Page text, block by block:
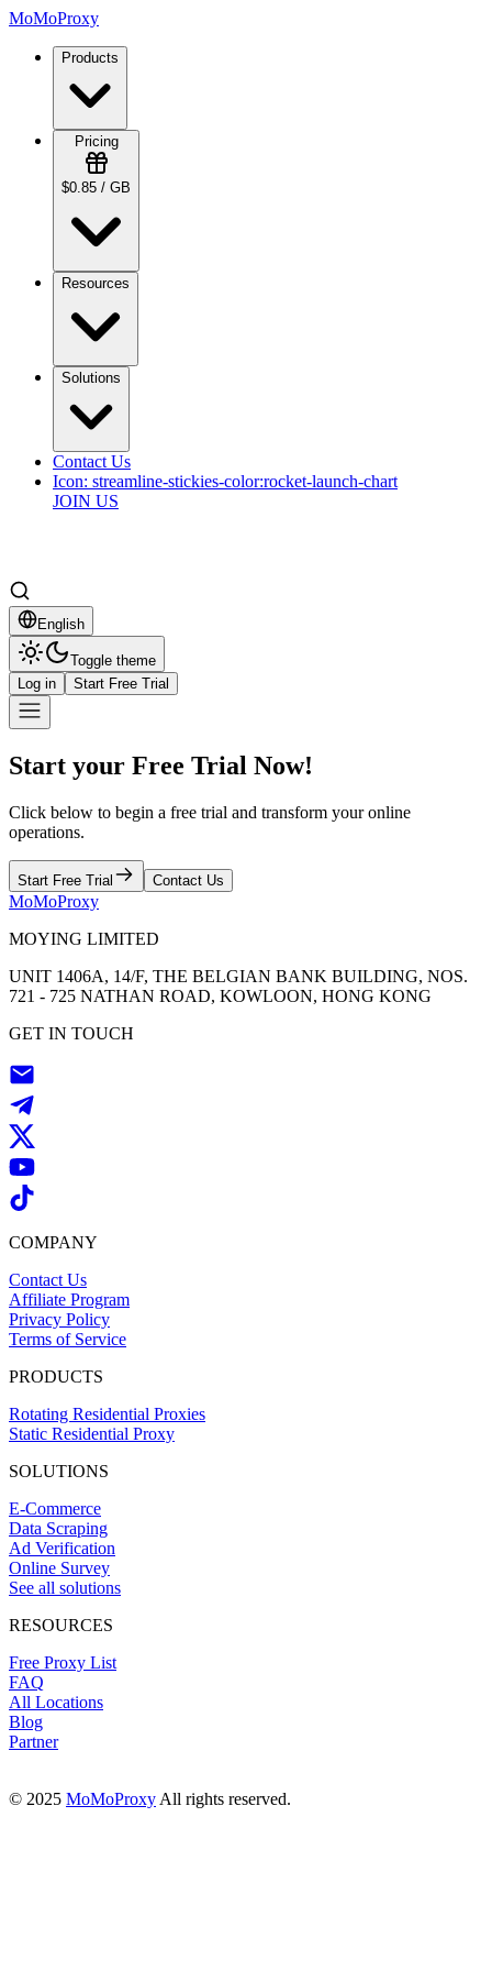
MoMoProxy
Products
Pricing
$0.85 / GB
Resources
Solutions
Contact Us
Icon: streamline-stickies-color:rocket-launch-chart
JOIN US
English
Toggle theme
Log in
Start Free Trial
Start your Free Trial Now!
Click below to begin a free trial and transform your online
operations.
Start Free Trial Contact Us
MoMoProxy
MOYING LIMITED
UNIT 1406A, 14/F, THE BELGIAN BANK BUILDING, NOS.
721 - 725 NATHAN ROAD, KOWLOON, HONG KONG
GET IN TOUCH
COMPANY
Contact Us
Affiliate Program
Privacy Policy
Terms of Service
PRODUCTS
Rotating Residential Proxies
Static Residential Proxy
SOLUTIONS
E-Commerce
Data Scraping
Ad Verification
Online Survey
See all solutions
RESOURCES
Free Proxy List
FAQ
All Locations
Blog
Partner
© 2025 MoMoProxy All rights reserved.